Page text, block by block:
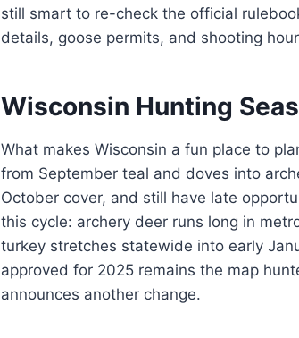
still smart to re-check the official
details, goose permits, and shooting
Wisconsin Hunting
What makes Wisconsin a fun place to
from September teal and doves into
October cover, and still have late
this cycle: archery deer runs long in
turkey stretches statewide into early
approved for 2025 remains the map
announces another change.